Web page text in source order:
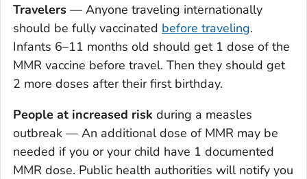
Travelers — Anyone traveling internationally
should be fully vaccinated before traveling.
Infants 6–11 months old should get 1 dose of the
MMR vaccine before travel. Then they should get
2 more doses after their first birthday.
People at increased risk during a measles
outbreak — An additional dose of MMR may be
needed if you or your child have 1 documented
MMR dose. Public health authorities will notify you